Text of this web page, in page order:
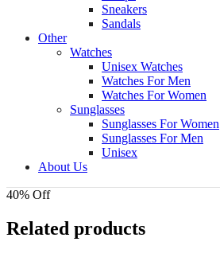
Sneakers
Sandals
Other
Watches
Unisex Watches
Watches For Men
Watches For Women
Sunglasses
Sunglasses For Women
Sunglasses For Men
Unisex
About Us
40% Off
Related products